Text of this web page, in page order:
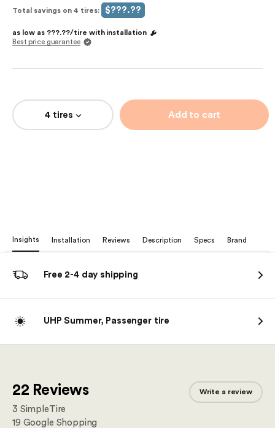
Total savings on 4 tires: $???.??
as low as ???.??/tire with installation
Best price guarantee
4 tires Add to cart
Insights Installation Reviews Description Specs Brand
Free 2-4 day shipping
UHP Summer, Passenger tire
22 Reviews
3 SimpleTire
19 Google Shopping
Write a review